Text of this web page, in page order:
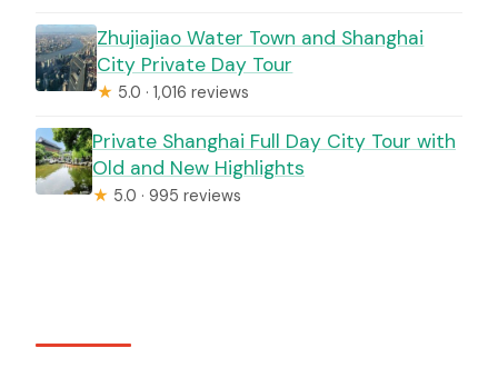
Zhujiajiao Water Town and Shanghai
City Private Day Tour
★ 5.0 · 1,016 reviews
Private Shanghai Full Day City Tour with
Old and New Highlights
★ 5.0 · 995 reviews